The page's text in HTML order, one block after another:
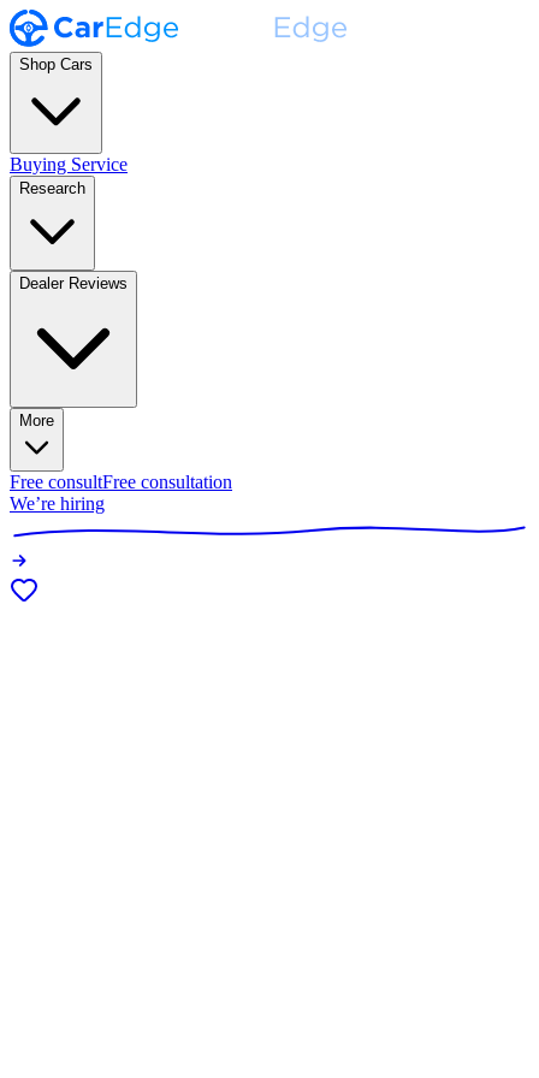
Shop Cars
Buying Service
Research
Dealer Reviews
More
Free consultFree consultation
We’re hiring